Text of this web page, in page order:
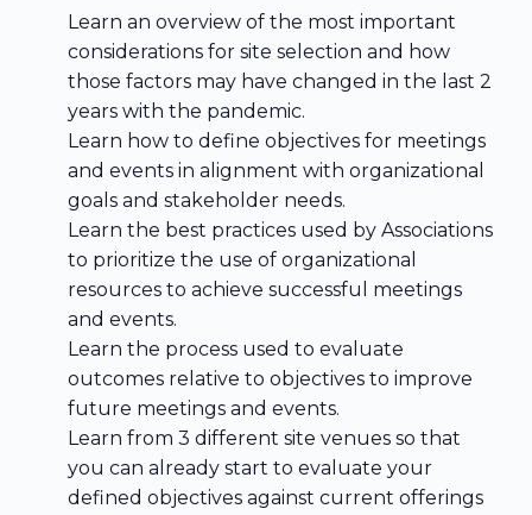
Learn an overview of the most important
considerations for site selection and how
those factors may have changed in the last 2
years with the pandemic.
Learn how to define objectives for meetings
and events in alignment with organizational
goals and stakeholder needs.
Learn the best practices used by Associations
to prioritize the use of organizational
resources to achieve successful meetings
and events.
Learn the process used to evaluate
outcomes relative to objectives to improve
future meetings and events.
Learn from 3 different site venues so that
you can already start to evaluate your
defined objectives against current offerings